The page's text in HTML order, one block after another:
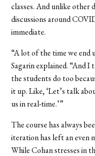
classes. And unlike other
discussions around
immediate.
“A lot of the time we end
Sagarin explained. “And
the students do too
it up. Like, ‘Let’s talk
us in real-time.’”
The course has always
iteration has left an even
While Cohan stresses in